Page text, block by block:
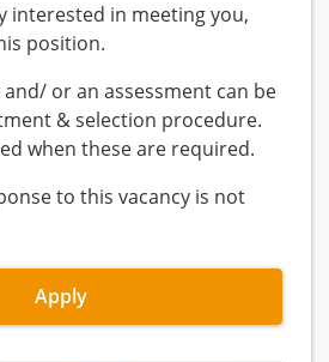
interested in meeting you,
position.
or an assessment can be
& selection procedure.
when these are required.
to this vacancy is not
Apply